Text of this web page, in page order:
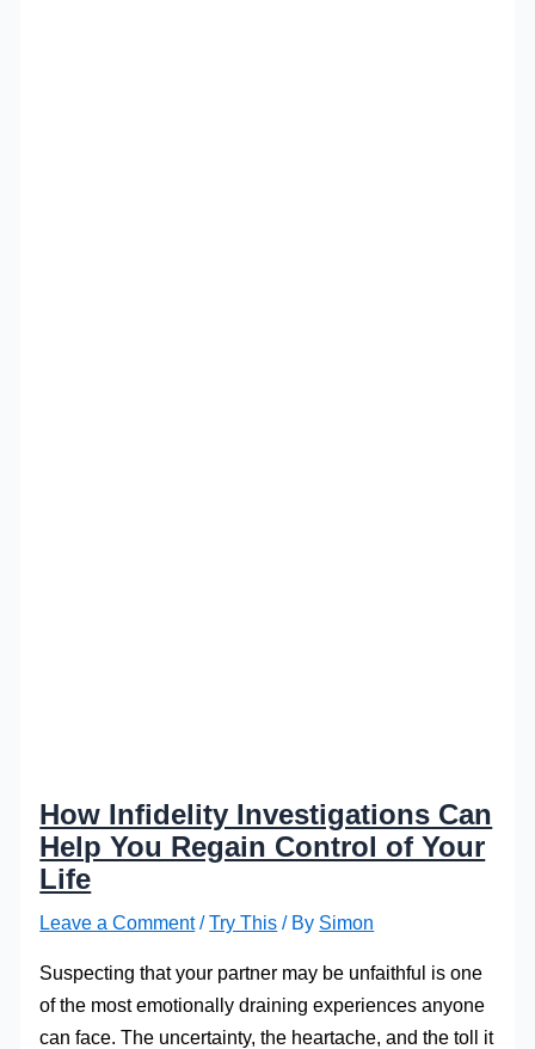
How Infidelity Investigations Can
Help You Regain Control of Your
Life
Leave a Comment /Try This / By Simon
Suspecting that your partner may be unfaithful is one
of the most emotionally draining experiences anyone
can face. The uncertainty, the heartache, and the toll it